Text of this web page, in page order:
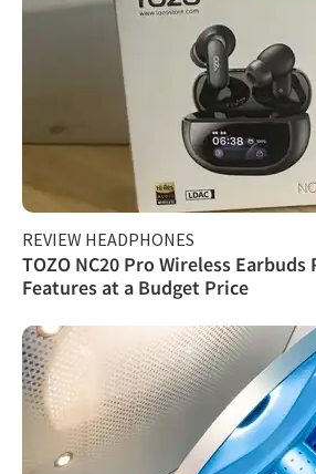
REVIEW HEADPHONES
TOZO NC20 Pro Wireless
Features at a Budget Price